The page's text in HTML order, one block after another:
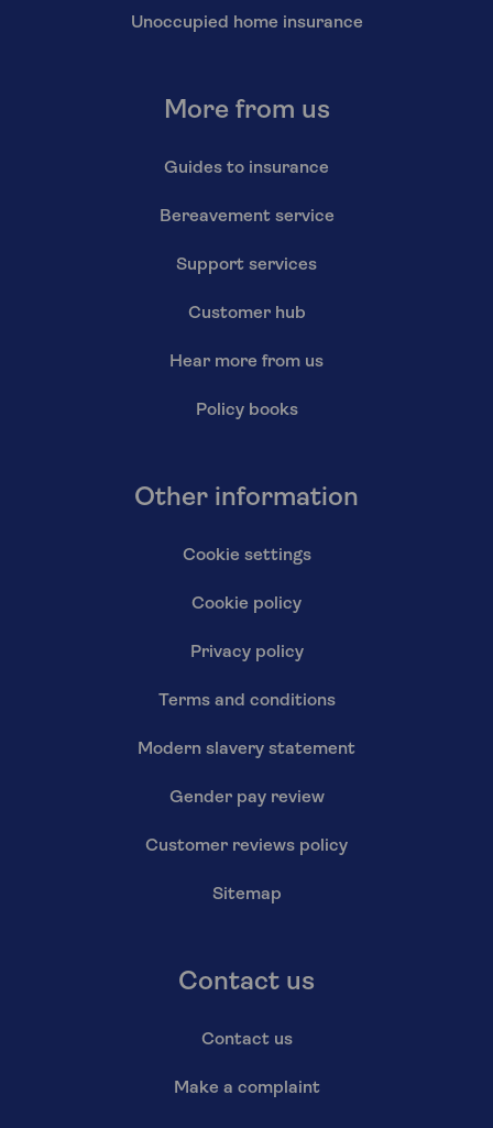
Unoccupied home insurance
More from us
Guides to insurance
Bereavement service
Support services
Customer hub
Hear more from us
Policy books
Other information
Cookie settings
Cookie policy
Privacy policy
Terms and conditions
Modern slavery statement
Gender pay review
Customer reviews policy
Sitemap
Contact us
Contact us
Make a complaint